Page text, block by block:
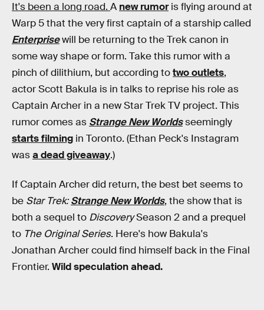
It's been a long road. A new rumoris flying around at
Warp 5 that the very first captain of a starship called
Enterprisewill be returning to the Trek canon in
some way shape or form. Take this rumor with a
pinch of dilithium, but according totwo outlets,
actor Scott Bakula is in talks to reprise his role as
Captain Archer in a new Star Trek TV project. This
rumor comes as Strange New Worldsseemingly
starts filming in Toronto. (Ethan Peck's Instagram
wasa dead giveaway.)
If Captain Archer did return, the best bet seems to
be Star Trek:Strange New Worlds, the show that is
both a sequel to DiscoverySeason 2 and a prequel
to The Original Series. Here's how Bakula's
Jonathan Archer could find himself back in the Final
Frontier. Wild speculation ahead.